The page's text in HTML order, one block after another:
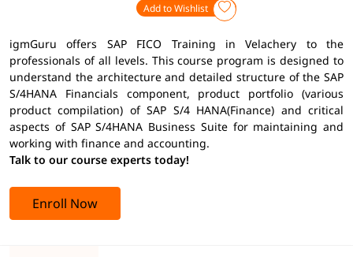
Add to Wishlist
igmGuru offers SAP FICO Training in Velachery to the
professionals of all levels. This course program is designed to
understand the architecture and detailed structure of the SAP
S/4HANA Financials component, product portfolio (various
product compilation) of SAP S/4 HANA(Finance) and critical
aspects of SAP S/4HANA Business Suite for maintaining and
working with finance and accounting.
Talk to our course experts today!
Enroll Now